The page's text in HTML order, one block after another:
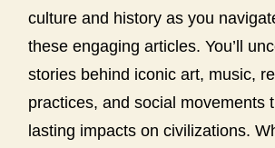
culture and history as you
these engaging articles. You’ll
stories behind iconic art, music,
practices, and social movements
lasting impacts on civilizations.